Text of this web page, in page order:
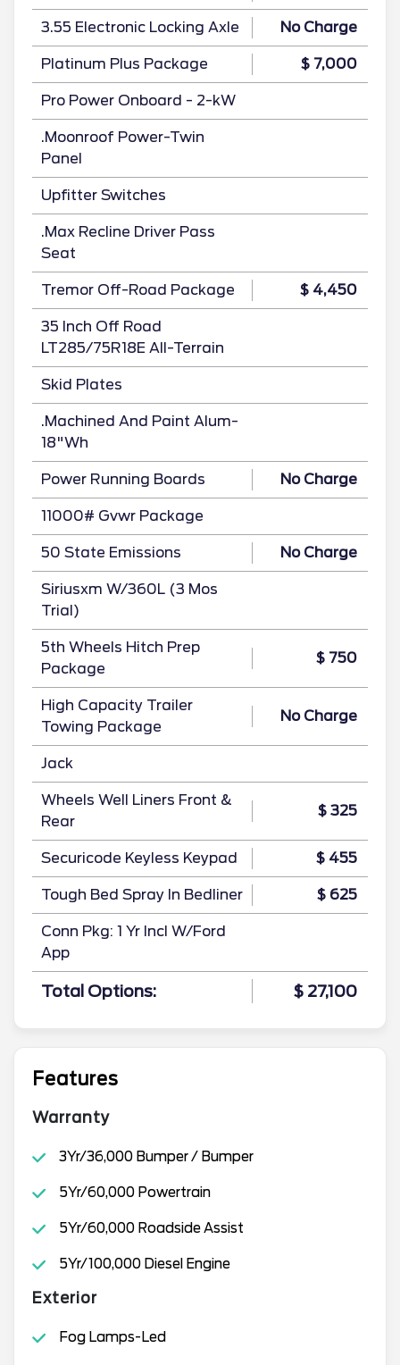
3.55 Electronic Locking Axle No Charge
Platinum Plus Package $ 7,000
Pro Power Onboard - 2-kW
.Moonroof Power-Twin
Panel
Upfitter Switches
.Max Recline Driver Pass
Seat
Tremor Off-Road Package $ 4,450
35 Inch Off Road
LT285/75R18E All-Terrain
Skid Plates
.Machined And Paint Alum-
18"Wh
Power Running Boards No Charge
11000# Gvwr Package
50 State Emissions No Charge
Siriusxm W/360L (3 Mos
Trial)
5th Wheels Hitch Prep
Package
$ 750
High Capacity Trailer
Towing Package
No Charge
Jack
Wheels Well Liners Front &
Rear
$ 325
Securicode Keyless Keypad $ 455
Tough Bed Spray In Bedliner $ 625
Conn Pkg: 1 Yr Incl W/Ford
App
Total Options: $ 27,100
Features
Warranty
3Yr/36,000 Bumper / Bumper
5Yr/60,000 Powertrain
5Yr/60,000 Roadside Assist
5Yr/100,000 Diesel Engine
Exterior
Fog Lamps-Led